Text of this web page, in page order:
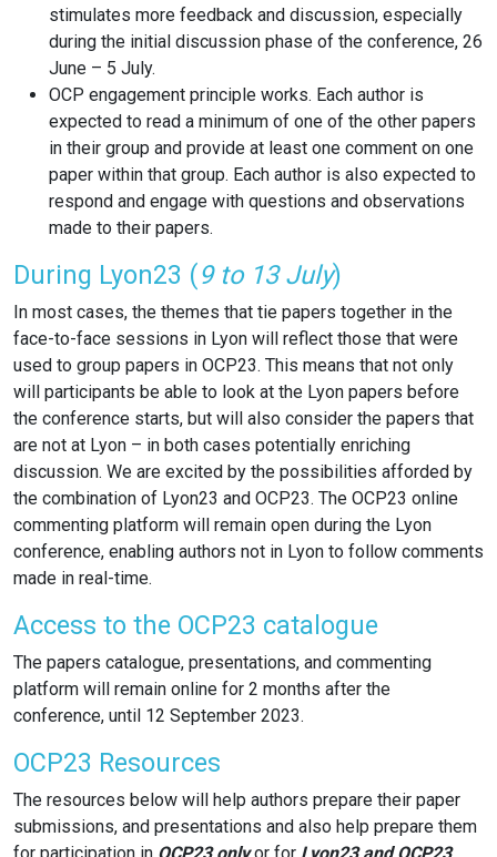
stimulates more feedback and discussion, especially
during the initial discussion phase of the conference, 26
June – 5 July.
OCP engagement principle works. Each author is
expected to read a minimum of one of the other papers
in their group and provide at least one comment on one
paper within that group. Each author is also expected to
respond and engage with questions and observations
made to their papers.
During Lyon23 (9 to 13 July)
In most cases, the themes that tie papers together in the
face-to-face sessions in Lyon will reflect those that were
used to group papers in OCP23. This means that not only
will participants be able to look at the Lyon papers before
the conference starts, but will also consider the papers that
are not at Lyon – in both cases potentially enriching
discussion. We are excited by the possibilities afforded by
the combination of Lyon23 and OCP23. The OCP23 online
commenting platform will remain open during the Lyon
conference, enabling authors not in Lyon to follow comments
made in real-time.
Access to the OCP23 catalogue
The papers catalogue, presentations, and commenting
platform will remain online for 2 months after the
conference, until 12 September 2023.
OCP23 Resources
The resources below will help authors prepare their paper
submissions, and presentations and also help prepare them